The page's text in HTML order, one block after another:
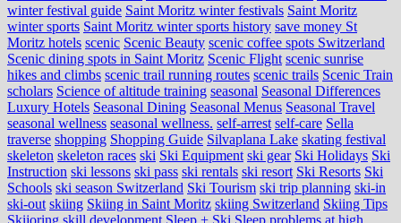
winter festival guide Saint Moritz winter festivals Saint Moritz
winter sports Saint Moritz winter sports history save money St
Moritz hotels scenic Scenic Beauty scenic coffee spots Switzerland
Scenic dining spots in Saint Moritz Scenic Flight scenic sunrise
hikes and climbs scenic trail running routes scenic trails Scenic Train
scholars Science of altitude training seasonal Seasonal Differences
Luxury Hotels Seasonal Dining Seasonal Menus Seasonal Travel
seasonal wellness seasonal wellness. self-arrest self-care Sella
traverse shopping Shopping Guide Silvaplana Lake skating festival
skeleton skeleton races ski Ski Equipment ski gear Ski Holidays Ski
Instruction ski lessons ski pass ski rentals ski resort Ski Resorts Ski
Schools ski season Switzerland Ski Tourism ski trip planning ski-in
ski-out skiing Skiing in Saint Moritz skiing Switzerland Skiing Tips
Skijoring skill development Sleep + Ski Sleep problems at high